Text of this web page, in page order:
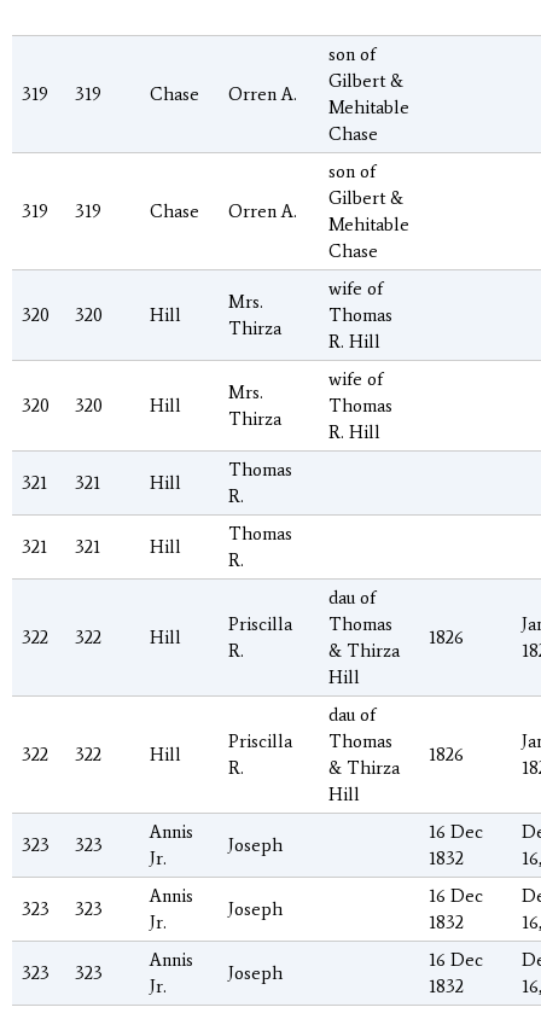
319 319 Chase Orren A.
son of
Gilbert &
Mehitable
Chase
319 319 Chase Orren A.
son of
Gilbert &
Mehitable
Chase
320 320 Hill
Mrs.
Thirza
wife of
Thomas
R. Hill
320 320 Hill
Mrs.
Thirza
wife of
Thomas
R. Hill
321 321 Hill
Thomas
R.
321 321 Hill
Thomas
R.
322 322 Hill
Priscilla
R.
dau of
Thomas
& Thirza
Hill
1826
322 322 Hill
Priscilla
R.
dau of
Thomas
& Thirza
Hill
1826
323 323
Annis
Jr.
Joseph
16 Dec
1832
323 323
Annis
Jr.
Joseph
16 Dec
1832
323 323
Annis
Jr.
Joseph
16 Dec
1832